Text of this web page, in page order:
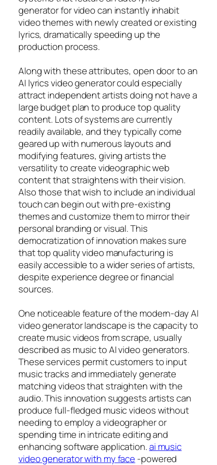
generator for video can instantly inhabit
video themes with newly created or existing
lyrics, dramatically speeding up the
production process.
Along with these attributes, open door to an
AI lyrics video generator could especially
attract independent artists doing not have a
large budget plan to produce top quality
content. Lots of systems are currently
readily available, and they typically come
geared up with numerous layouts and
modifying features, giving artists the
versatility to create videographic web
content that straightens with their vision.
Also those that wish to include an individual
touch can begin out with pre-existing
themes and customize them to mirror their
personal branding or visual. This
democratization of innovation makes sure
that top quality video manufacturing is
easily accessible to a wider series of artists,
despite experience degree or financial
sources.
One noticeable feature of the modern-day AI
video generator landscape is the capacity to
create music videos from scrape, usually
described as music to AI video generators.
These services permit customers to input
music tracks and immediately generate
matching videos that straighten with the
audio. This innovation suggests artists can
produce full-fledged music videos without
needing to employ a videographer or
spending time in intricate editing and
enhancing software application.ai music
video generator with my face -powered